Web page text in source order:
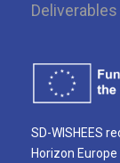
Deliverables
SD-WISHEES
Horizon